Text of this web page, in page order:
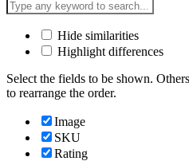
Hide similarities
Highlight differences
Select the fields to be shown.
to rearrange the order.
Image
SKU
Rating